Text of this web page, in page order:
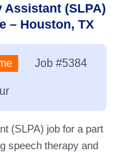
Assistant (SLPA)
– Houston, TX
Job #5384
(SLPA) job for a part
speech therapy and